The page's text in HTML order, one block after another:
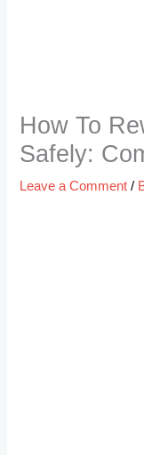
How To
Safely:
Leave a Comment /